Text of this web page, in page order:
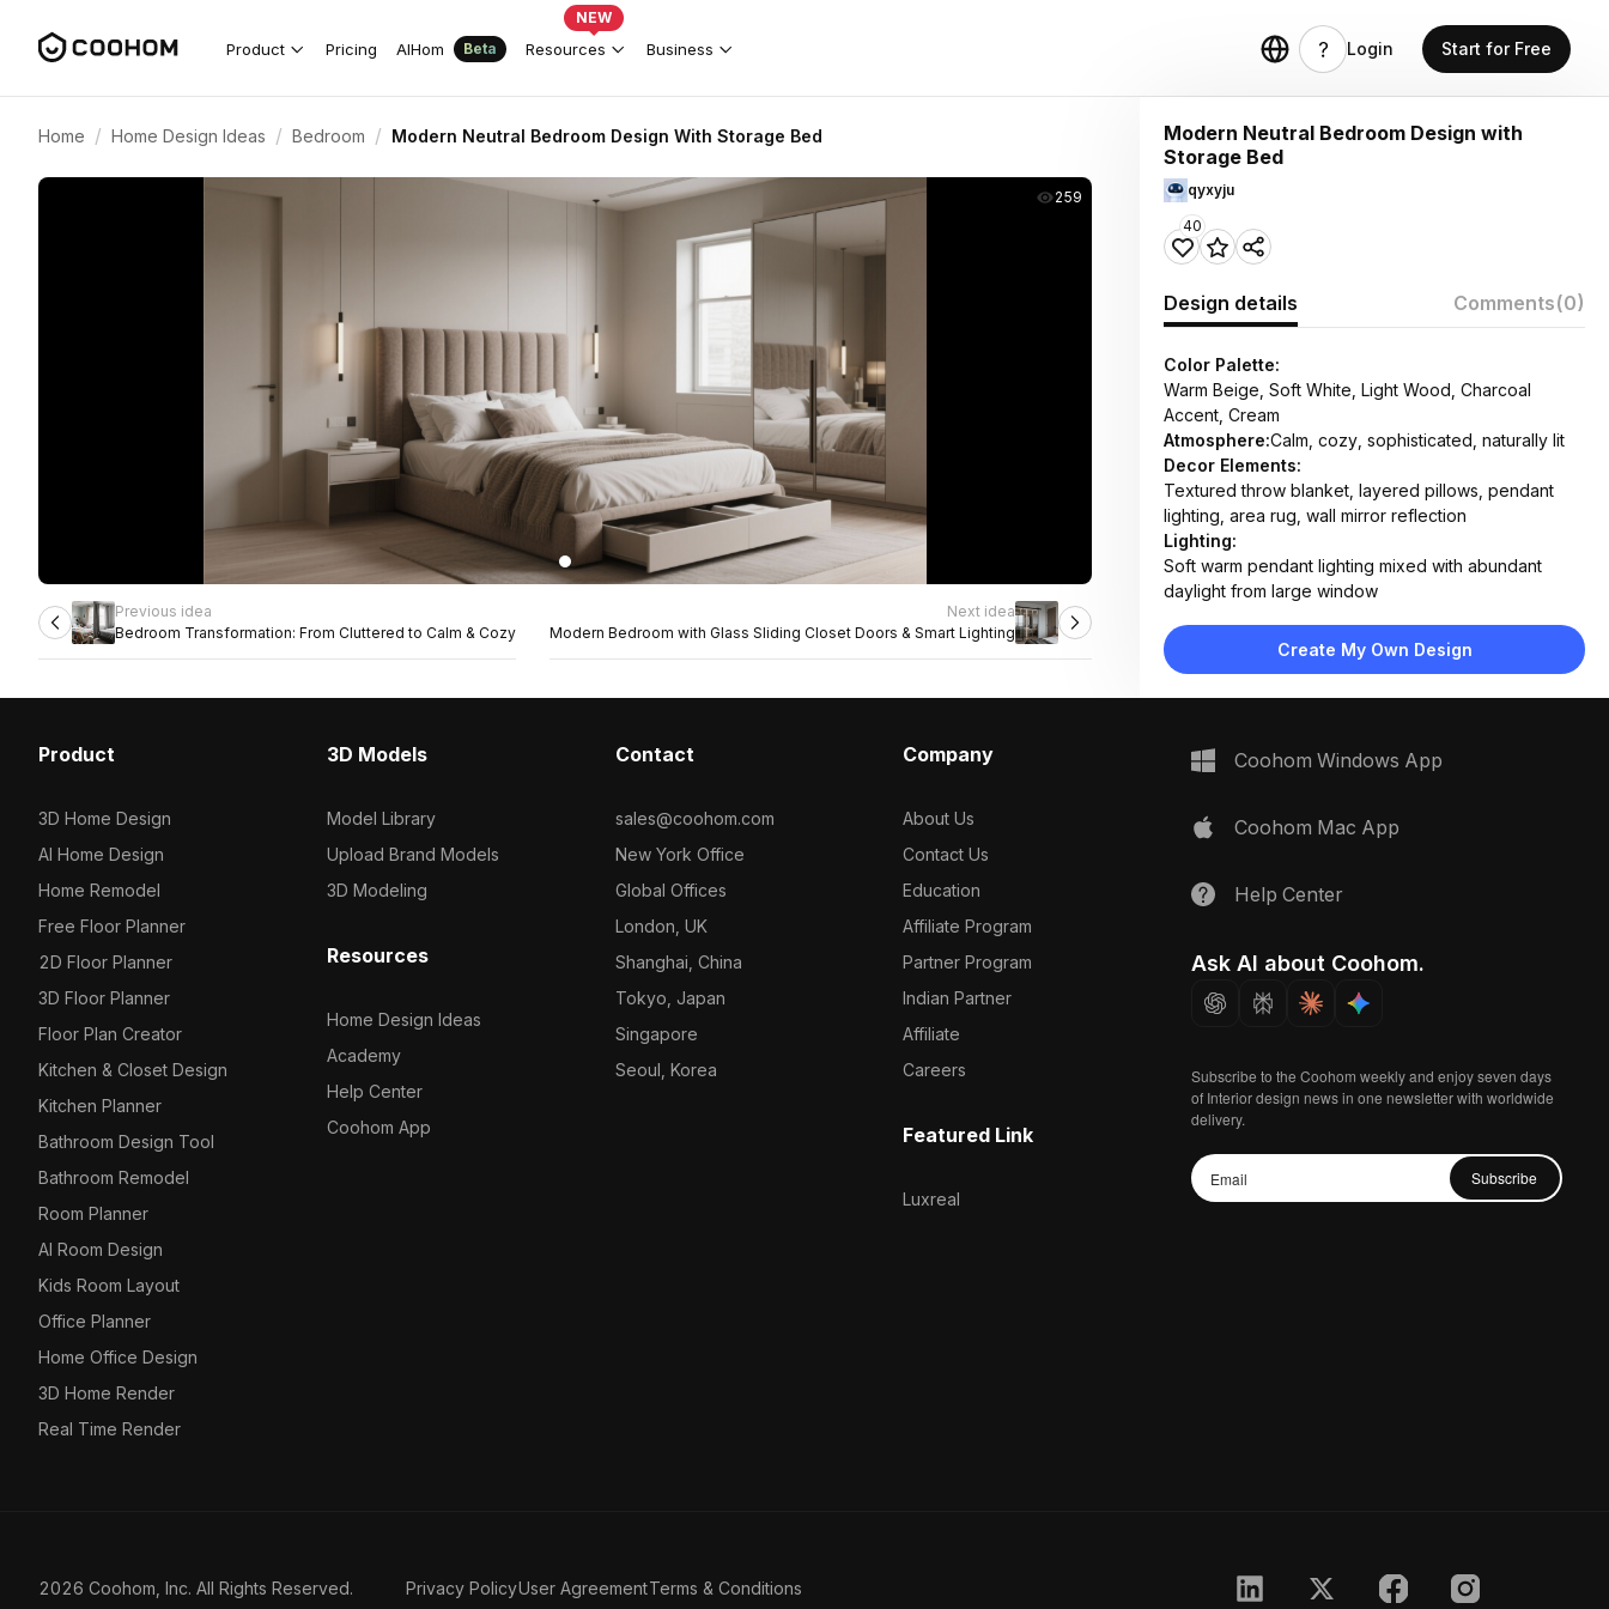
Product Pricing AIHom Beta Resources
NEW
Business Login Start for Free
Home / Home Design Ideas / Bedroom / Modern Neutral Bedroom Design With Storage Bed
259
Previous idea
Bedroom Transformation: From Cluttered to Calm & Cozy
Next idea
Modern Bedroom with Glass Sliding Closet Doors & Smart Lighting
Modern Neutral Bedroom Design with
Storage Bed
qyxyju
40
Design details Comments(0)
Color Palette:
Warm Beige, Soft White, Light Wood, Charcoal
Accent, Cream
Atmosphere:Calm, cozy, sophisticated, naturally lit
Decor Elements:
Textured throw blanket, layered pillows, pendant
lighting, area rug, wall mirror reflection
Lighting:
Soft warm pendant lighting mixed with abundant
daylight from large window
Light wood flooring, fabric upholstery, matte lacquer
nightstands, mirrored wardrobe surfaces
floating nightstands, mirrored wardrobe unit
Create My Own Design
Product
3D Home Design
AI Home Design
Home Remodel
Free Floor Planner
2D Floor Planner
3D Floor Planner
Floor Plan Creator
Kitchen & Closet Design
Kitchen Planner
Bathroom Design Tool
Bathroom Remodel
Room Planner
AI Room Design
Kids Room Layout
Office Planner
Home Office Design
3D Home Render
Real Time Render
3D Models
Model Library
Upload Brand Models
3D Modeling
Resources
Home Design Ideas
Academy
Help Center
Coohom App
Contact
sales@coohom.com
New York Office
Global Offices
London, UK
Shanghai, China
Tokyo, Japan
Singapore
Seoul, Korea
Company
About Us
Contact Us
Education
Affiliate Program
Partner Program
Indian Partner
Affiliate
Careers
Featured Link
Luxreal
Coohom Windows App
Coohom Mac App
Help Center
Ask AI about Coohom.
Subscribe to the Coohom weekly and enjoy seven days
of Interior design news in one newsletter with worldwide
delivery.
Subscribe
2026 Coohom, Inc. All Rights Reserved. Privacy PolicyUser AgreementTerms & Conditions